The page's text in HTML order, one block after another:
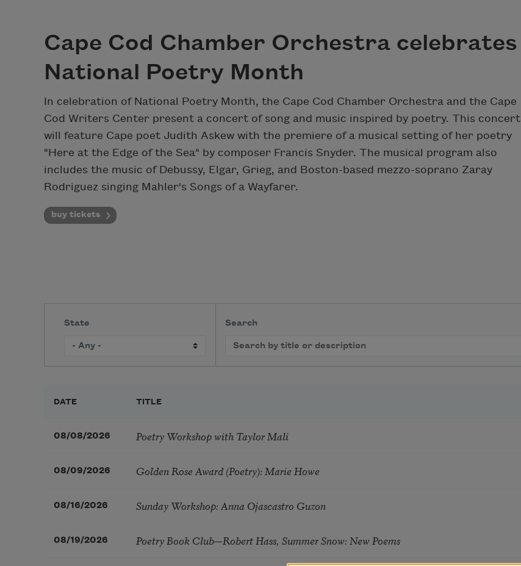
Cape Cod Chamber Orchestra celebrates
National Poetry Month
In celebration of National Poetry Month, the Cape Cod Chamber Orchestra and the Cape
Cod Writers Center present a concert of song and music inspired by poetry. This concert
will feature Cape poet Judith Askew with the premiere of a musical setting of her poetry
"Here at the Edge of the Sea" by composer Francis Snyder. The musical program also
includes the music of Debussy, Elgar, Grieg, and Boston-based mezzo-soprano Zaray
Rodriguez singing Mahler's Songs of a Wayfarer.
buy tickets
State Search
DATE TITLE
08/08/2026 Poetry Workshop with Taylor Mali
08/09/2026 Golden Rose Award (Poetry): Marie Howe
08/16/2026 Sunday Workshop: Anna Ojascastro Guzon
08/19/2026 Poetry Book Club—Robert Hass, Summer Snow: New Poems